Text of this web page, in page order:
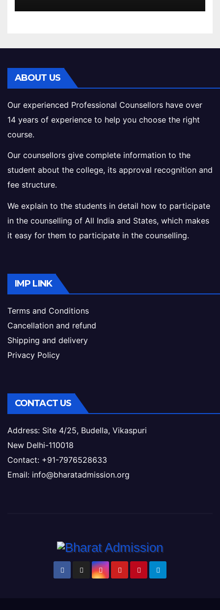
ABOUT US
Our experienced Professional Counsellors have over
14 years of experience to help you choose the right
course.
Our counsellors give complete information to the
student about the college, its approval recognition and
fee structure.
We explain to the students in detail how to participate
in the counselling of All India and States, which makes
it easy for them to participate in the counselling.
IMP LINK
Terms and Conditions
Cancellation and refund
Shipping and delivery
Privacy Policy
CONTACT US
Address: Site 4/25, Budella, Vikaspuri
New Delhi-110018
Contact: +91-7976528633
Email: info@bharatadmission.org